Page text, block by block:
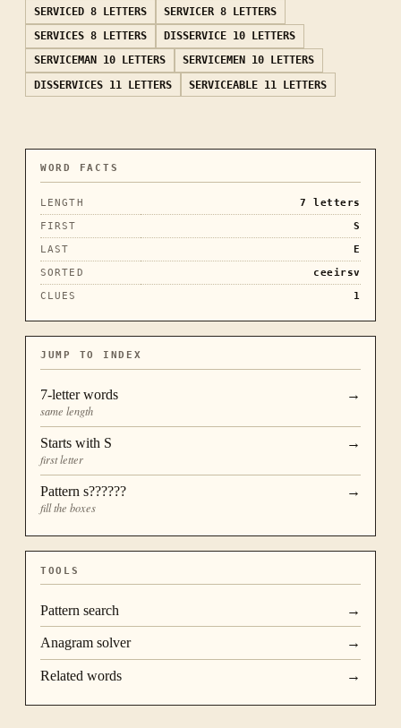
SERVICED 8 LETTERS SERVICER 8 LETTERS
SERVICES 8 LETTERS DISSERVICE 10 LETTERS
SERVICEMAN
10 LETTERS SERVICEMEN
10 LETTERS
DISSERVICES 11 LETTERS SERVICEABLE 11 LETTERS
WORD FACTS
LENGTH 7
letters
FIRST
S
LAST
E
SORTED
ceeirsv
CLUES
1
JUMP TO INDEX
7-letter words
same length
→
Starts with S
first letter
→
Pattern s??????
fill the boxes
→
TOOLS
Pattern search →
Anagram solver →
Related words →